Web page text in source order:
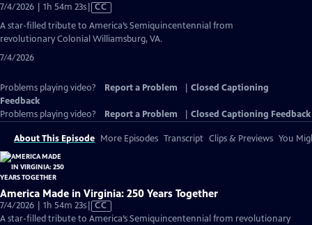
7/4/2026 | 1h 54m 23sVideo
Closed
CC
A star-filled tribute to America’s Semiquincentennial from
revolutionary Colonial Williamsburg, VA.
7/4/2026
Problems playing video? Report a Problem
Closed Captioning
Feedback
Problems playing video?
Report a Problem Closed Captioning Feedback
About This Episode More Episodes Transcript Clips & Previews You
America Made in Virginia: 250 Years Together
7/4/2026 | 1h 54m 23sVideo
has
CC
A star-filled tribute to America’s Semiquincentennial from revolutionary